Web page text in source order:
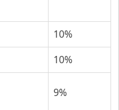
10%
10%
9%